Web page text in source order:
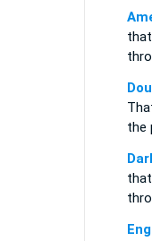
the